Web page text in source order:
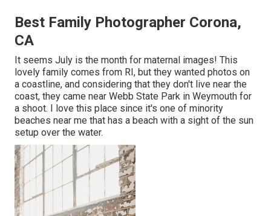
Best Family Photographer Corona,
CA
It seems July is the month for maternal images! This
lovely family comes from RI, but they wanted photos on
a coastline, and considering that they don't live near the
coast, they came near Webb State Park in Weymouth for
a shoot. I love this place since it's one of minority
beaches near me that has a beach with a sight of the sun
setup over the water.